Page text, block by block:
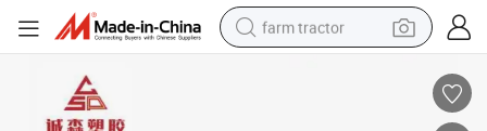
farm tractor